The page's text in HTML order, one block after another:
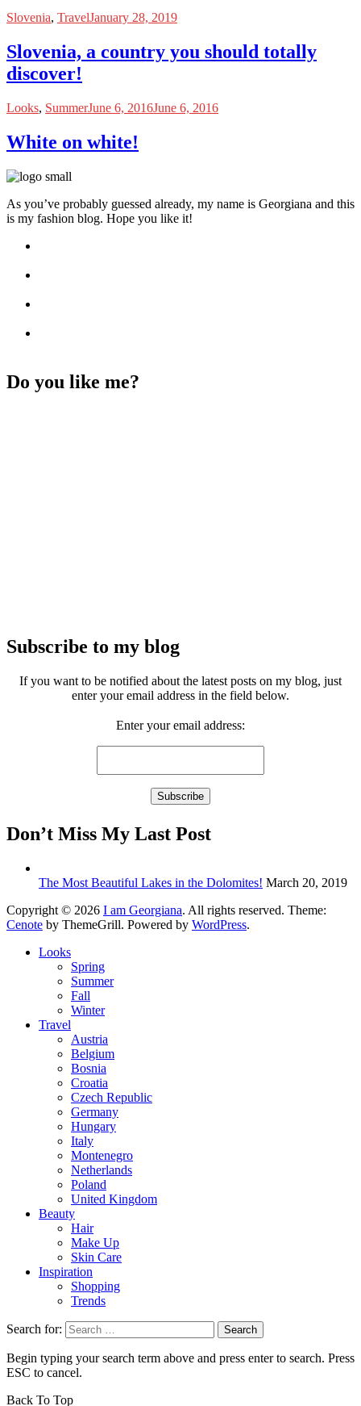
Slovenia, TravelJanuary 28, 2019
Slovenia, a country you should totally
discover!
Looks, SummerJune 6, 2016June 6, 2016
White on white!
As you’ve probably guessed already, my name is Georgiana and this
is my fashion blog. Hope you like it!
Do you like me?
Subscribe to my blog
If you want to be notified about the latest posts on my blog, just
enter your email address in the field below.
Enter your email address:
Don’t Miss My Last Post
The Most Beautiful Lakes in the Dolomites! March 20, 2019
Copyright © 2026 I am Georgiana. All rights reserved. Theme:
Cenote by ThemeGrill. Powered by WordPress.
Looks
Spring
Summer
Fall
Winter
Travel
Austria
Belgium
Bosnia
Croatia
Czech Republic
Germany
Hungary
Italy
Montenegro
Netherlands
Poland
United Kingdom
Beauty
Hair
Make Up
Skin Care
Inspiration
Shopping
Trends
Search for:
Begin typing your search term above and press enter to search. Press
ESC to cancel.
Back To Top